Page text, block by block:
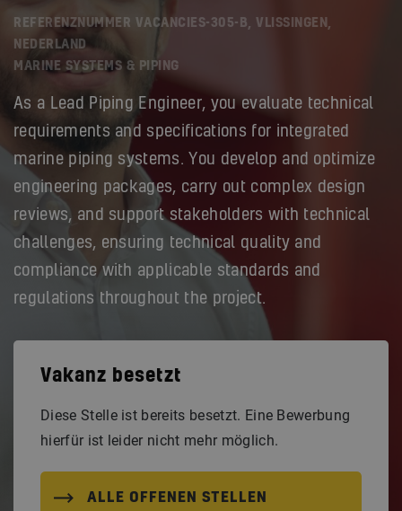
REFERENZNUMMER VACANCIES-305-B, VLISSINGEN,
NEDERLAND
MARINE SYSTEMS & PIPING
As a Lead Piping Engineer, you evaluate technical
requirements and specifications for integrated
marine piping systems. You develop and optimize
engineering packages, carry out complex design
reviews, and support stakeholders with technical
challenges, ensuring technical quality and
compliance with applicable standards and
regulations throughout the project.
Vakanz besetzt
Diese Stelle ist bereits besetzt. Eine Bewerbung
hierfür ist leider nicht mehr möglich.
ALLE OFFENEN STELLEN